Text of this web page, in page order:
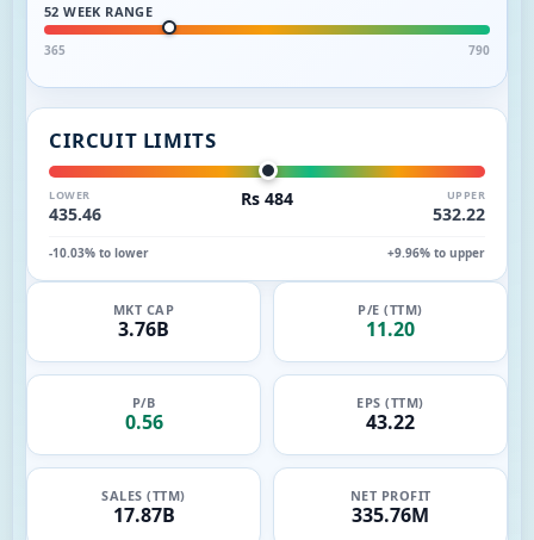
52 WEEK RANGE
365 790
CIRCUIT LIMITS
LOWER
435.46
Rs 484 UPPER
532.22
-10.03% to lower +9.96% to upper
MKT CAP
3.76B
P/E (TTM)
11.20
P/B
0.56
EPS (TTM)
43.22
SALES (TTM)
17.87B
NET PROFIT
335.76M